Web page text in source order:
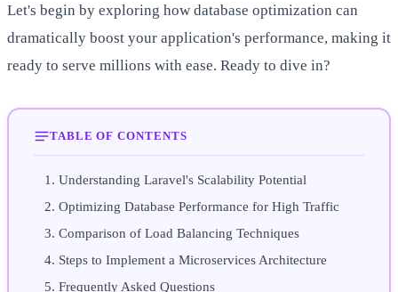
Let's begin by exploring how database optimization can
dramatically boost your application's performance, making it
ready to serve millions with ease. Ready to dive in?
TABLE OF CONTENTS
Understanding Laravel's Scalability Potential
Optimizing Database Performance for High Traffic
Comparison of Load Balancing Techniques
Steps to Implement a Microservices Architecture
Frequently Asked Questions